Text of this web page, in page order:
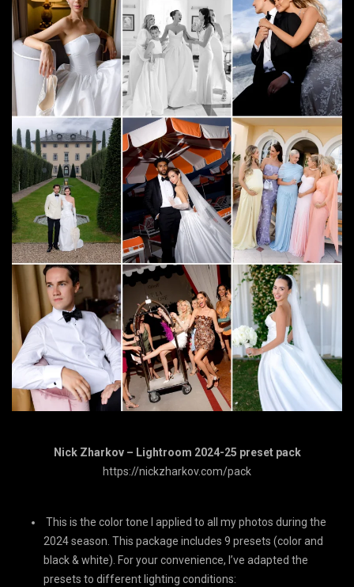
Nick Zharkov – Lightroom 2024-25 preset pack
https://nickzharkov.com/pack
This is the color tone I applied to all my photos during the
2024 season. This package includes 9 presets (color and
black & white). For your convenience, I’ve adapted the
presets to different lighting conditions: